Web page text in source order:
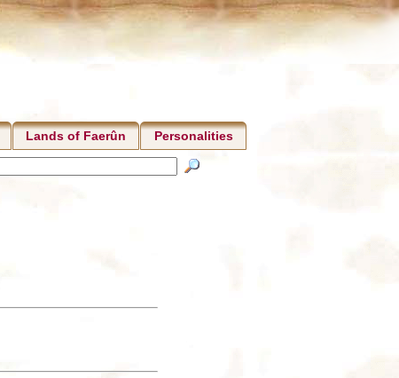
Lands of Faerûn Personalities